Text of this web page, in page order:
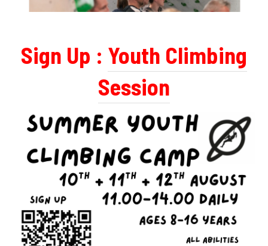
Sign Up : Youth Climbing
Session